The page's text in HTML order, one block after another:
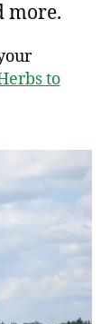
more.
to